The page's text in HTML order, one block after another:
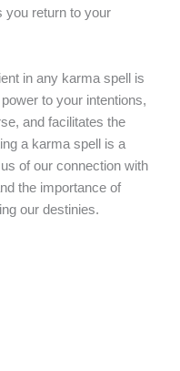
you return to your
in any karma spell is
to your intentions,
and facilitates the
a karma spell is a
of our connection with
the importance of
our destinies.